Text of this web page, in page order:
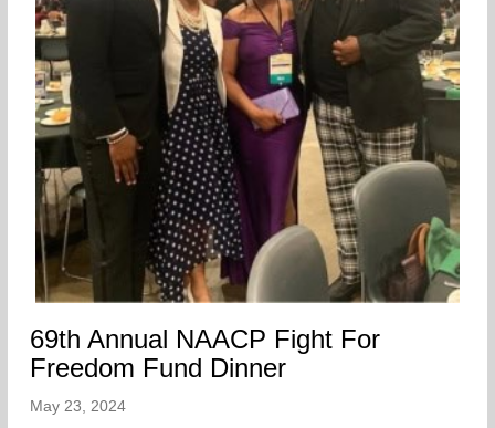
69th Annual NAACP Fight For
Freedom Fund Dinner
May 23, 2024